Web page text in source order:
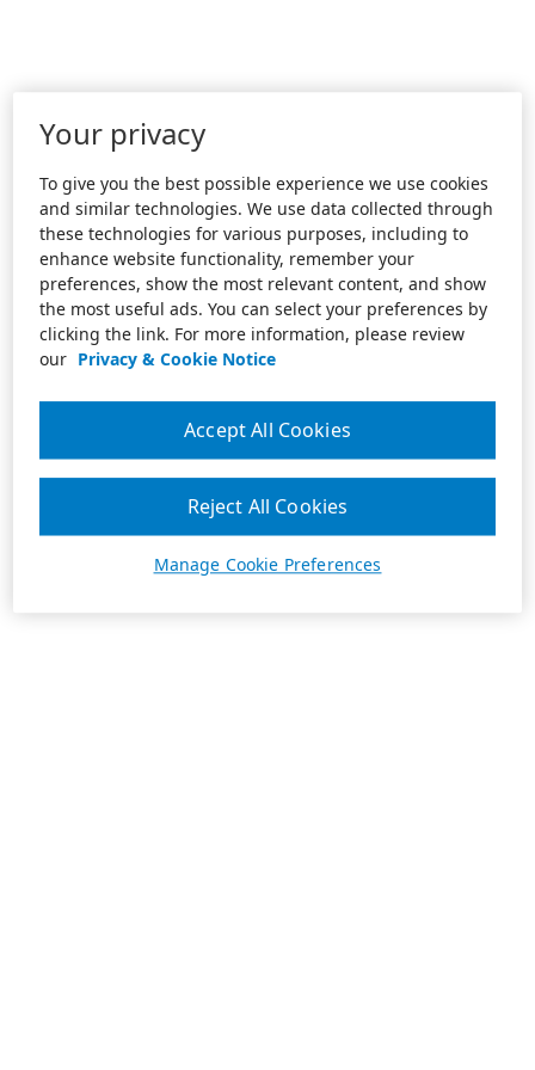
Your privacy
To give you the best possible experience we use cookies
and similar technologies. We use data collected through
these technologies for various purposes, including to
enhance website functionality, remember your
preferences, show the most relevant content, and show
the most useful ads. You can select your preferences by
clicking the link. For more information, please review
our Privacy & Cookie Notice
Manage Cookie Preferences
Reject All Cookies
Accept All Cookies